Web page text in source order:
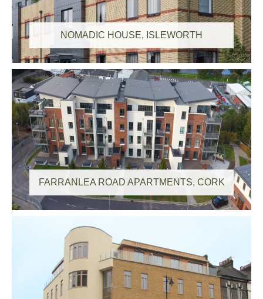
NOMADIC HOUSE, ISLEWORTH
FARRANLEA ROAD APARTMENTS, CORK